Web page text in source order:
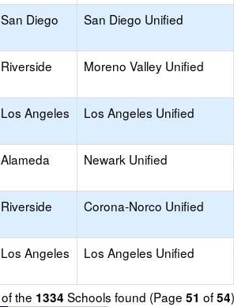
San Diego San Diego Unified
Riverside Moreno Valley Unified
Los Angeles Los Angeles Unified
Alameda Newark Unified
Riverside Corona-Norco Unified
Los Angeles Los Angeles Unified
of the 1334 Schools found (Page 51 of54)